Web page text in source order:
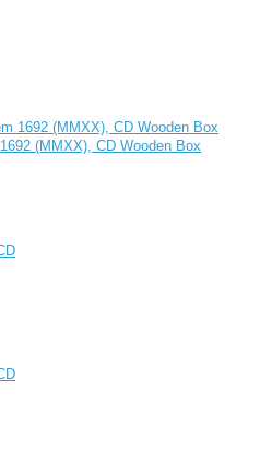
(MMXX), CD Wooden Box